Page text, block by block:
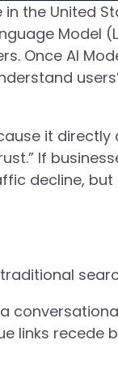
the United
Model
Once AI
it directly
If
decline,
links recede